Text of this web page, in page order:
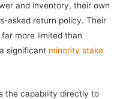
and inventory, their own
asked return policy. Their
more limited than
significant minority stake
the capability directly to